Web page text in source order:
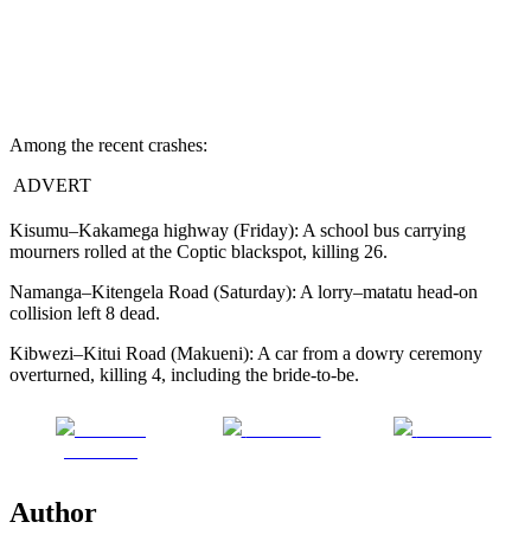
Among the recent crashes:
ADVERT
Kisumu–Kakamega highway (Friday): A school bus carrying
mourners rolled at the Coptic blackspot, killing 26.
Namanga–Kitengela Road (Saturday): A lorry–matatu head-on
collision left 8 dead.
Kibwezi–Kitui Road (Makueni): A car from a dowry ceremony
overturned, killing 4, including the bride-to-be.
Author